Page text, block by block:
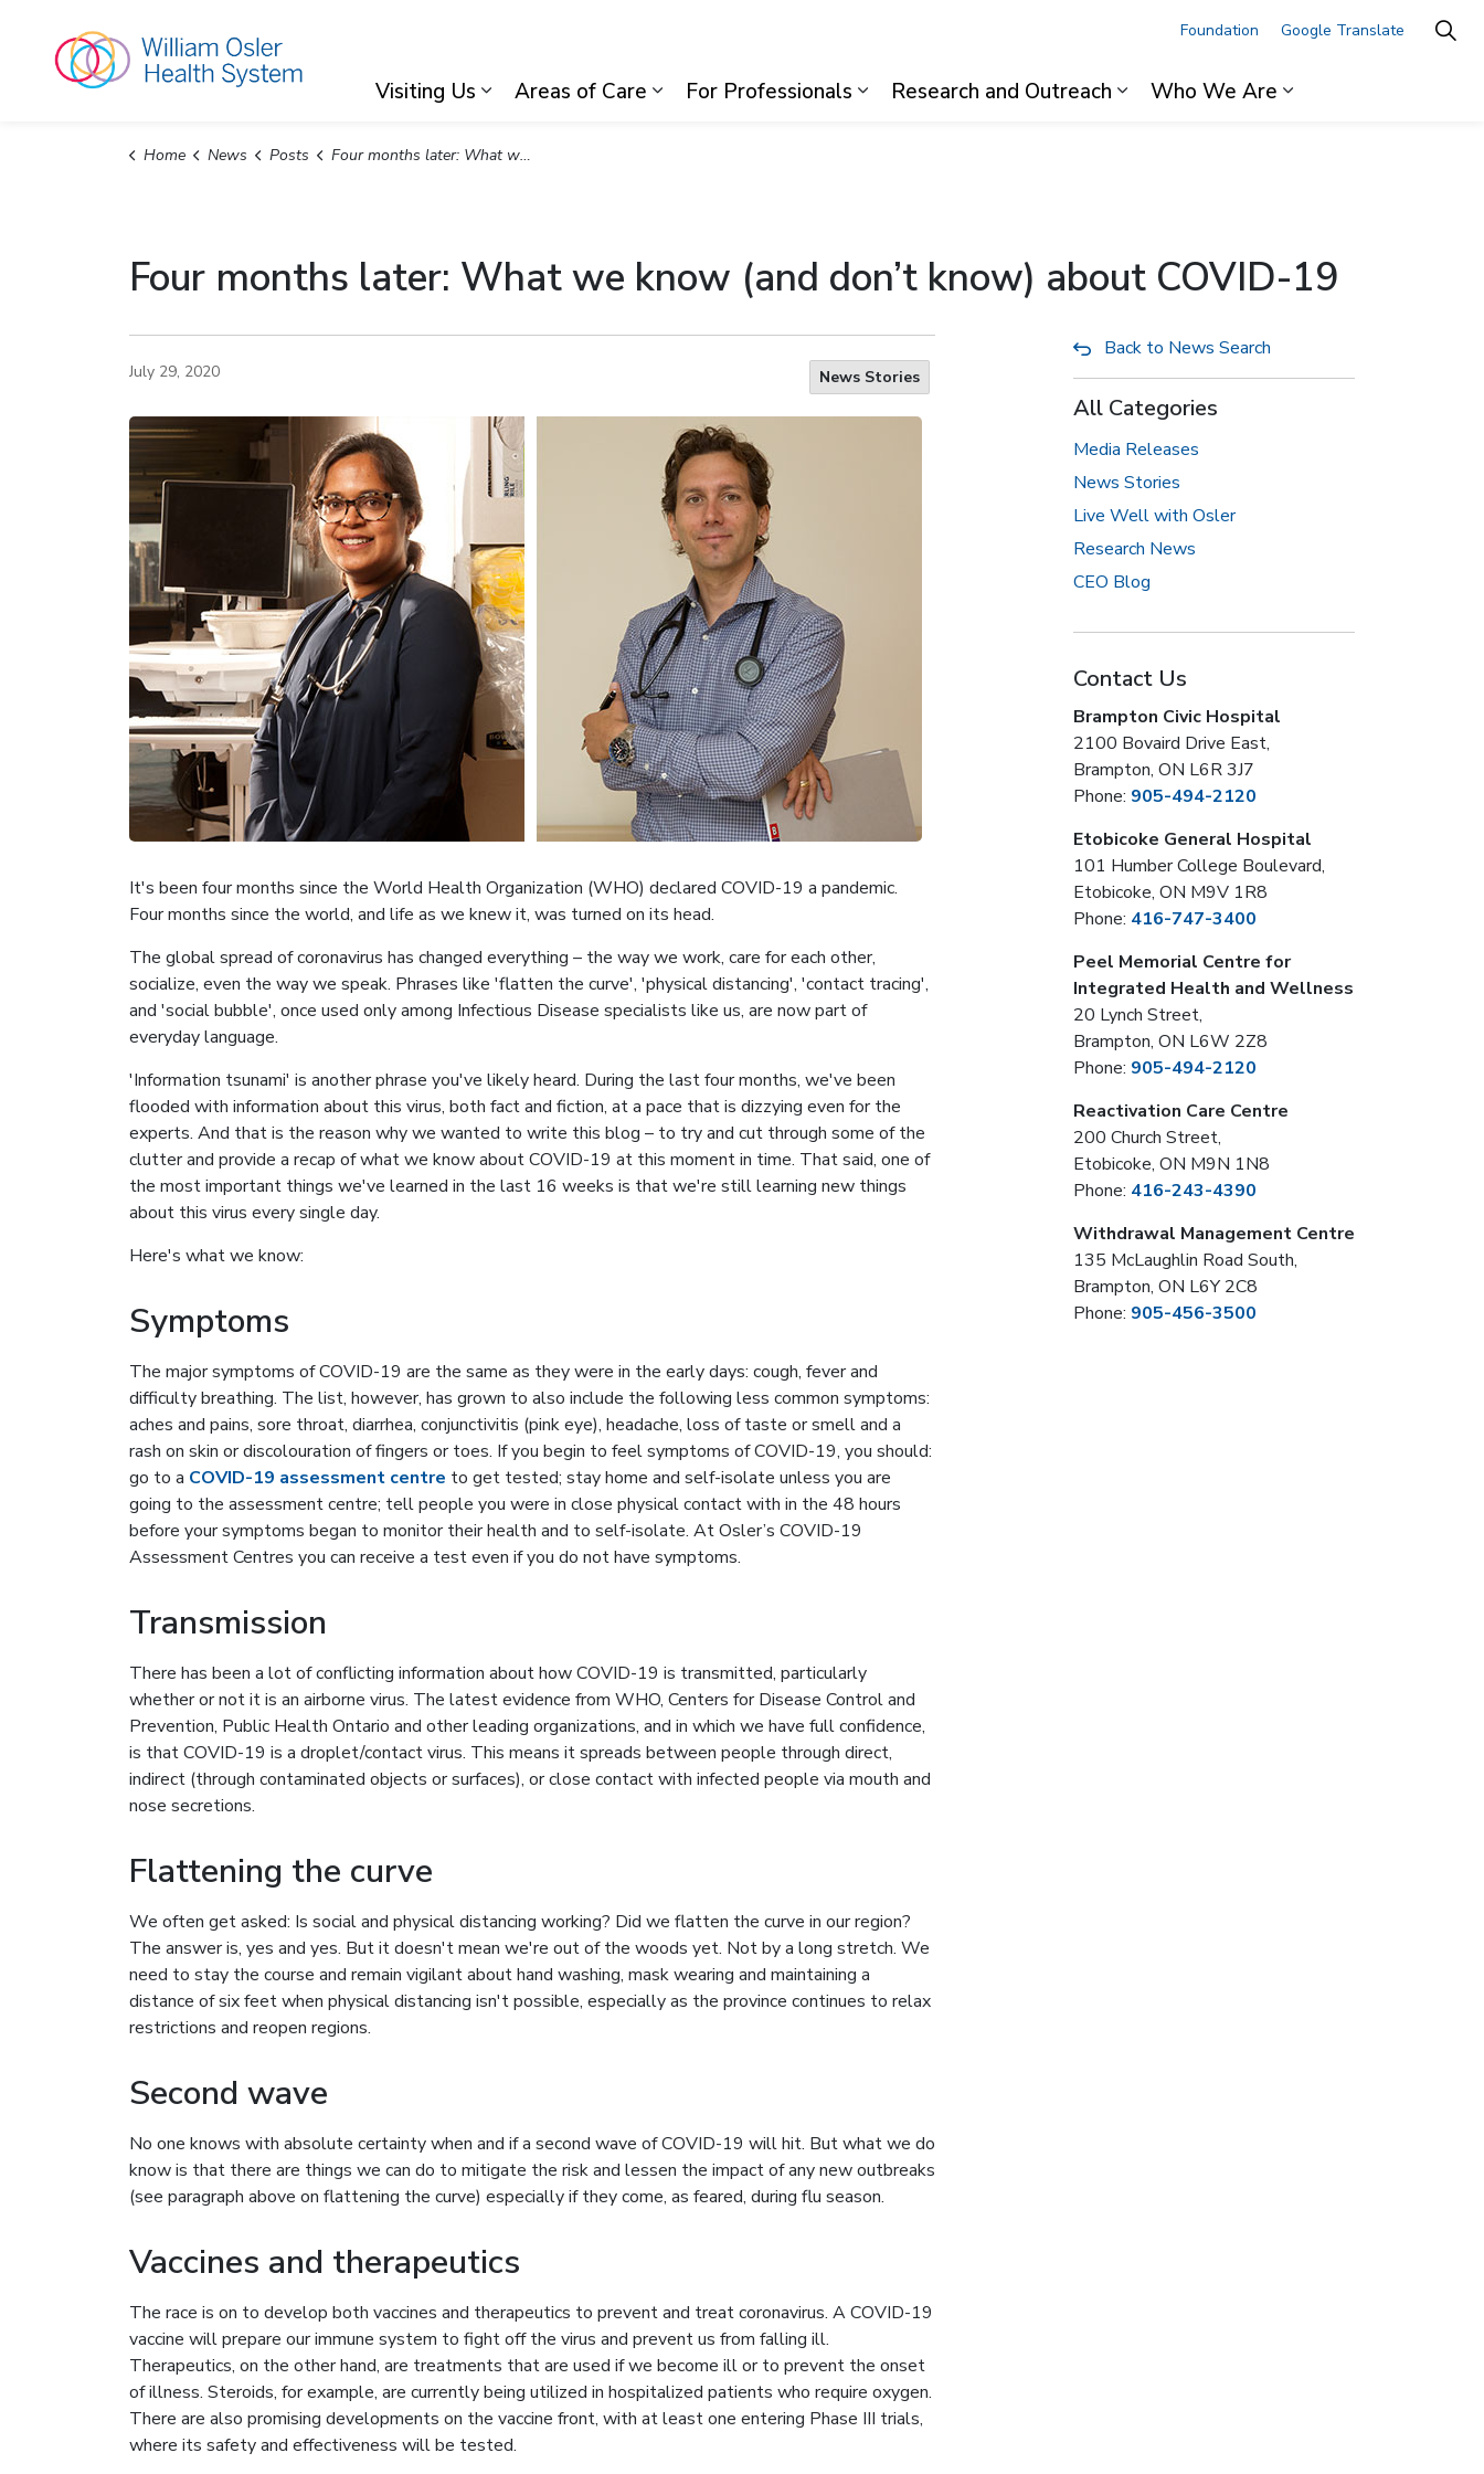
Visiting Us
Areas of Care
For Professionals
Research and Outreach
Who We Are
Foundation Google Translate
Home News Posts Four months later: What we know (and don’t know) about COVID-19
Four months later: What we know (and don’t know) about COVID-19
July 29, 2020 News Stories
It's been four months since the World Health Organization (WHO) declared COVID-19 a pandemic.
Four months since the world, and life as we knew it, was turned on its head.
The global spread of coronavirus has changed everything – the way we work, care for each other,
socialize, even the way we speak. Phrases like 'flatten the curve', 'physical distancing', 'contact tracing',
and 'social bubble', once used only among Infectious Disease specialists like us, are now part of
everyday language.
'Information tsunami' is another phrase you've likely heard. During the last four months, we've been
flooded with information about this virus, both fact and fiction, at a pace that is dizzying even for the
experts. And that is the reason why we wanted to write this blog – to try and cut through some of the
clutter and provide a recap of what we know about COVID-19 at this moment in time. That said, one of
the most important things we've learned in the last 16 weeks is that we're still learning new things
about this virus every single day.
Here's what we know:
Symptoms
The major symptoms of COVID-19 are the same as they were in the early days: cough, fever and
difficulty breathing. The list, however, has grown to also include the following less common symptoms:
aches and pains, sore throat, diarrhea, conjunctivitis (pink eye), headache, loss of taste or smell and a
rash on skin or discolouration of fingers or toes. If you begin to feel symptoms of COVID-19, you should:
go to a COVID-19 assessment centre to get tested; stay home and self-isolate unless you are
going to the assessment centre; tell people you were in close physical contact with in the 48 hours
before your symptoms began to monitor their health and to self-isolate. At Osler’s COVID-19
Assessment Centres you can receive a test even if you do not have symptoms.
Transmission
There has been a lot of conflicting information about how COVID-19 is transmitted, particularly
whether or not it is an airborne virus. The latest evidence from WHO, Centers for Disease Control and
Prevention, Public Health Ontario and other leading organizations, and in which we have full confidence,
is that COVID-19 is a droplet/contact virus. This means it spreads between people through direct,
indirect (through contaminated objects or surfaces), or close contact with infected people via mouth and
nose secretions.
Flattening the curve
We often get asked: Is social and physical distancing working? Did we flatten the curve in our region?
The answer is, yes and yes. But it doesn't mean we're out of the woods yet. Not by a long stretch. We
need to stay the course and remain vigilant about hand washing, mask wearing and maintaining a
distance of six feet when physical distancing isn't possible, especially as the province continues to relax
restrictions and reopen regions.
Second wave
No one knows with absolute certainty when and if a second wave of COVID-19 will hit. But what we do
know is that there are things we can do to mitigate the risk and lessen the impact of any new outbreaks
(see paragraph above on flattening the curve) especially if they come, as feared, during flu season.
Vaccines and therapeutics
The race is on to develop both vaccines and therapeutics to prevent and treat coronavirus. A COVID-19
vaccine will prepare our immune system to fight off the virus and prevent us from falling ill.
Therapeutics, on the other hand, are treatments that are used if we become ill or to prevent the onset
of illness. Steroids, for example, are currently being utilized in hospitalized patients who require oxygen.
There are also promising developments on the vaccine front, with at least one entering Phase III trials,
where its safety and effectiveness will be tested.
Back to News Search
All Categories
Media Releases
News Stories
Live Well with Osler
Research News
CEO Blog
Contact Us
Brampton Civic Hospital
2100 Bovaird Drive East,
Brampton, ON L6R 3J7
Phone: 905-494-2120
Etobicoke General Hospital
101 Humber College Boulevard,
Etobicoke, ON M9V 1R8
Phone: 416-747-3400
Peel Memorial Centre for
Integrated Health and Wellness
20 Lynch Street,
Brampton, ON L6W 2Z8
Phone: 905-494-2120
Reactivation Care Centre
200 Church Street,
Etobicoke, ON M9N 1N8
Phone: 416-243-4390
Withdrawal Management Centre
135 McLaughlin Road South,
Brampton, ON L6Y 2C8
Phone: 905-456-3500